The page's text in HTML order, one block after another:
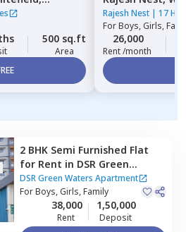
500 sq.ft
Area
Rajesh Nest | 17
ForBoys, Girls,
26,000
Rent /month
2 BHK Semi Furnished Flat
for Rent in DSR Green
Waters Apartment ,
Chikkabellandur,Bengaluru
DSR Green Waters Apartment
ForBoys, Girls, Family
38,000
Rent
1,50,000
Deposit